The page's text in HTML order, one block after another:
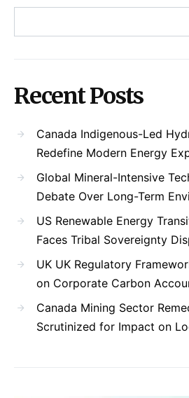
Recent Posts
Canada Indigenous-Led
Redefine Modern Energy
Global Mineral-Intensive
Debate Over Long-Term
US Renewable Energy
Faces Tribal Sovereignty
UK UK Regulatory
on Corporate Carbon
Canada Mining Sector
Scrutinized for Impact on